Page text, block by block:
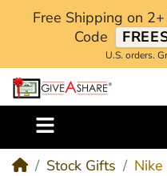
Free Shipping on
Code
U.S. orders.
Stock Gifts